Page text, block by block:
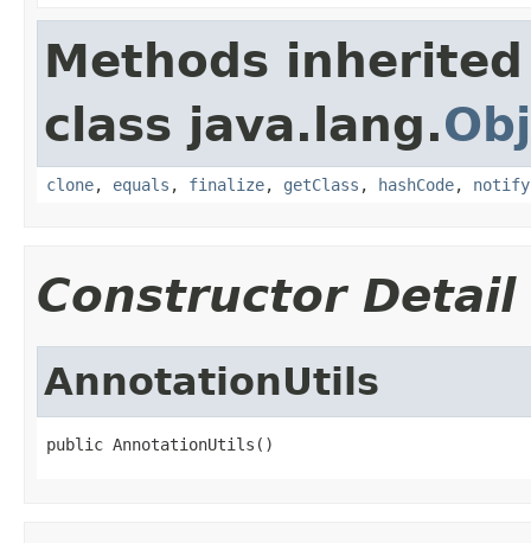
Methods
class java.lang.
clone, equals , finalize, getClass , hashCode, notify
Constructor Detail
AnnotationUtils
public AnnotationUtils()